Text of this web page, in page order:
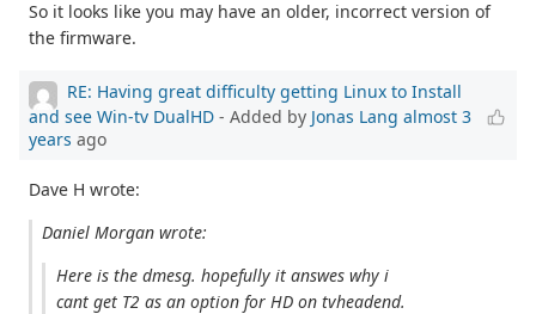
So it looks like you may have an older, incorrect version of
the firmware.
RE: Having great difficulty getting Linux to Install
and see Win-tv DualHD - Added by Jonas Lang almost 3
years ago
Dave H wrote:
Daniel Morgan wrote:
Here is the dmesg. hopefully it answes why i
cant get T2 as an option for HD on tvheadend.